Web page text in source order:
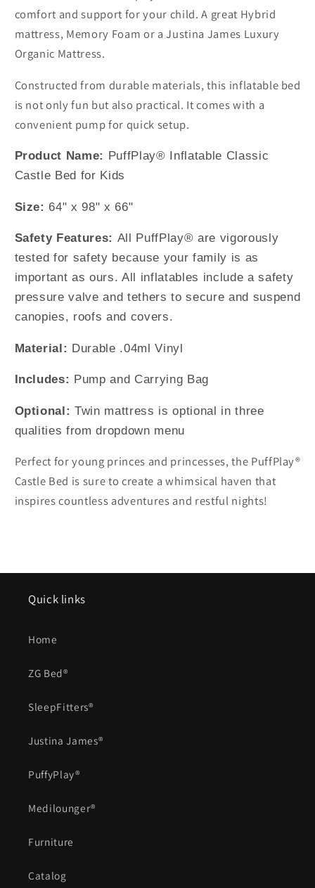
comfort and support for your child. A great Hybrid
mattress, Memory Foam or a Justina James Luxury
Organic Mattress.
Constructed from durable materials, this inflatable bed
is not only fun but also practical. It comes with a
convenient pump for quick setup.
Product Name:
PuffPlay® Inflatable Classic
Castle Bed for Kids
Size: 64" x 98" x 66"
Safety Features: All PuffPlay® are vigorously
tested for safety because your family is as
important as ours. All inflatables include a safety
pressure valve and tethers to secure and suspend
canopies, roofs and covers.
Material: Durable .04ml Vinyl
Includes: Pump and Carrying Bag
Optional:Twin mattress is optional in three
qualities from dropdown menu
Perfect for young princes and princesses, the PuffPlay®
Castle Bed is sure to create a whimsical haven that
inspires countless adventures and restful nights!
Quick links
Home
ZG Bed®
SleepFitters®
Justina James®
PuffyPlay®
Medilounger®
Furniture
Catalog